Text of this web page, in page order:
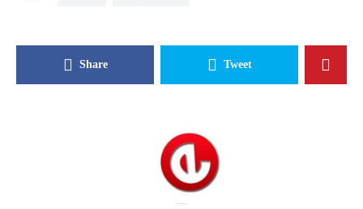
Share Tweet